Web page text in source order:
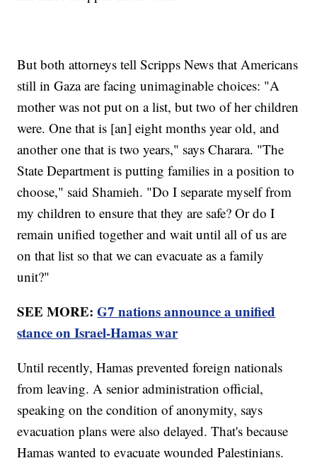
But both attorneys tell Scripps News that Americans
still in Gaza are facing unimaginable choices: "A
mother was not put on a list, but two of her children
were. One that is [an] eight months year old, and
another one that is two years," says Charara. "The
State Department is putting families in a position to
choose," said Shamieh. "Do I separate myself from
my children to ensure that they are safe? Or do I
remain unified together and wait until all of us are
on that list so that we can evacuate as a family
unit?"
SEE MORE:G7 nations announce a unified
stance on Israel-Hamas war
Until recently, Hamas prevented foreign nationals
from leaving. A senior administration official,
speaking on the condition of anonymity, says
evacuation plans were also delayed. That's because
Hamas wanted to evacuate wounded Palestinians.